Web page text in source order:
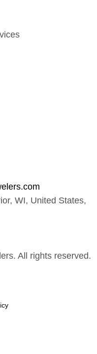
WI, United States,
All rights reserved.